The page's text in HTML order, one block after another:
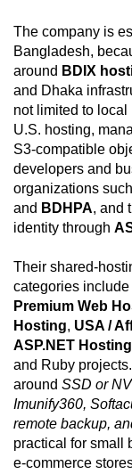
The company is
Bangladesh,
around BDIX
and Dhaka
not limited to
U.S. hosting,
S3-compatible
developers and
organizations
and BDHPA, and
identity through
Their shared-
categories include
Premium Web
Hosting, USA /
ASP.NET Hosting
and Ruby
around SSD or
Imunify360,
remote backup,
practical for small
e-commerce